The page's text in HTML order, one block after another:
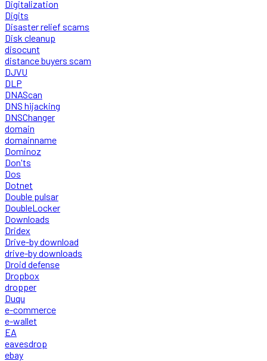
Digitalization
Digits
Disaster relief scams
Disk cleanup
disocunt
distance buyers scam
DJVU
DLP
DNAScan
DNS hijacking
DNSChanger
domain
domainname
Dominoz
Don'ts
Dos
Dotnet
Double pulsar
DoubleLocker
Downloads
Dridex
Drive-by download
drive-by downloads
Droid defense
Dropbox
dropper
Duqu
e-commerce
e-wallet
EA
eavesdrop
ebay